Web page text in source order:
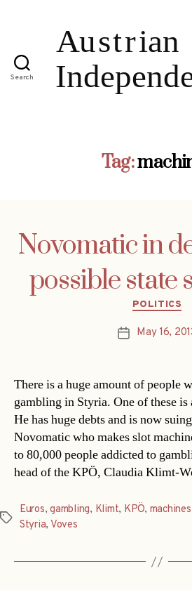
Search
Tag:
Novomatic in
possible state
POLITICS
PostMay 16,
There is a huge amount of people
gambling in Styria. One of these
He has huge debts and is now
Novomatic who makes slot
to 80,000 people addicted to
head of the KPÖ, Claudia Klimt-
Tags
Euros,gambling, Klimt, KPÖ, machines
Styria, Voves